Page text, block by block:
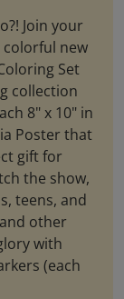
Join your
new
Set
collection
8" x 10" in
Poster that
gift for
the show,
teens, and
other
with
(each